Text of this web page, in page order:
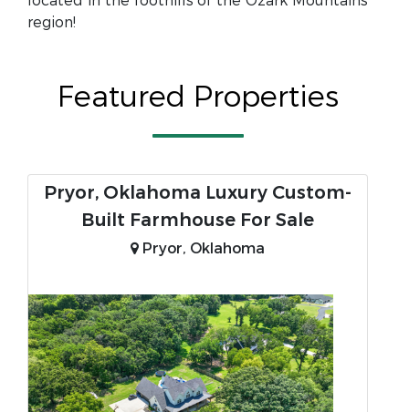
region!
Featured Properties
Pryor, Oklahoma Luxury Custom-
Built Farmhouse For Sale
Pryor, Oklahoma